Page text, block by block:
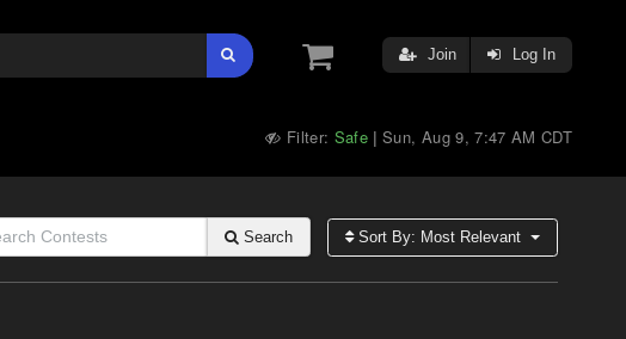
Join Log In
Filter: Safe |Sun, Aug 9, 7:47 AM CDT
Search Sort By: Most Relevant